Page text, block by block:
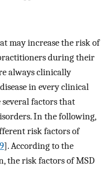
may increase the risk of
during their
always clinically
in every clinical
factors that
In the following,
risk factors of
]. According to the
the risk factors of MSD